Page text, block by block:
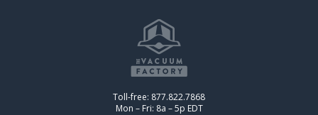
Toll-free: 877.822.7868
Mon – Fri: 8a – 5p EDT